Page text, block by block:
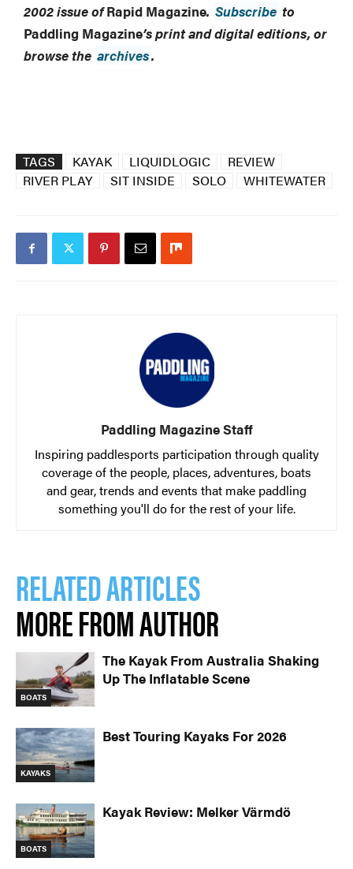
2002 issue ofRapid Magazine. Subscribe to
Paddling Magazine’s print and digital editions, or
browse the archives.
TAGS KAYAK LIQUIDLOGIC
REVIEW
RIVER PLAY
SIT INSIDE SOLO WHITEWATER
Paddling Magazine Staff
Inspiring paddlesports participation through quality
coverage of the people, places, adventures, boats
and gear, trends and events that make paddling
something you'll do for the rest of your life.
RELATED ARTICLES
MORE FROM AUTHOR
BOATS
The Kayak From Australia Shaking
Up The Inflatable Scene
KAYAKS
Best Touring Kayaks For 2026
BOATS
Kayak Review: Melker Värmdö